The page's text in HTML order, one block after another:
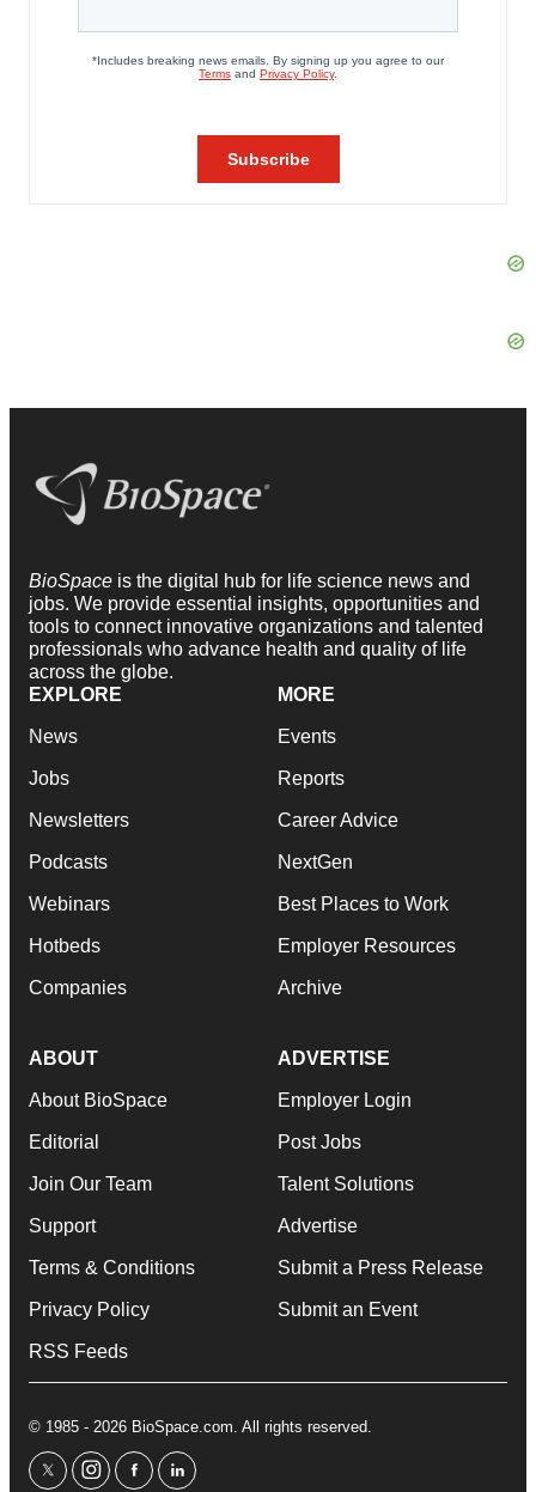
BioSpace is the digital hub for life science news and
jobs. We provide essential insights, opportunities and
tools to connect innovative organizations and talented
professionals who advance health and quality of life
across the globe.
EXPLORE
News
Jobs
Newsletters
Podcasts
Webinars
Hotbeds
Companies
MORE
Events
Reports
Career Advice
NextGen
Best Places to Work
Employer Resources
Archive
ABOUT
About BioSpace
Editorial
Join Our Team
Support
Terms & Conditions
Privacy Policy
RSS Feeds
ADVERTISE
Employer Login
Post Jobs
Talent Solutions
Advertise
Submit a Press Release
Submit an Event
© 1985 - 2026 BioSpace.com. All rights reserved.
twitterinstagram
facebooklinkedin